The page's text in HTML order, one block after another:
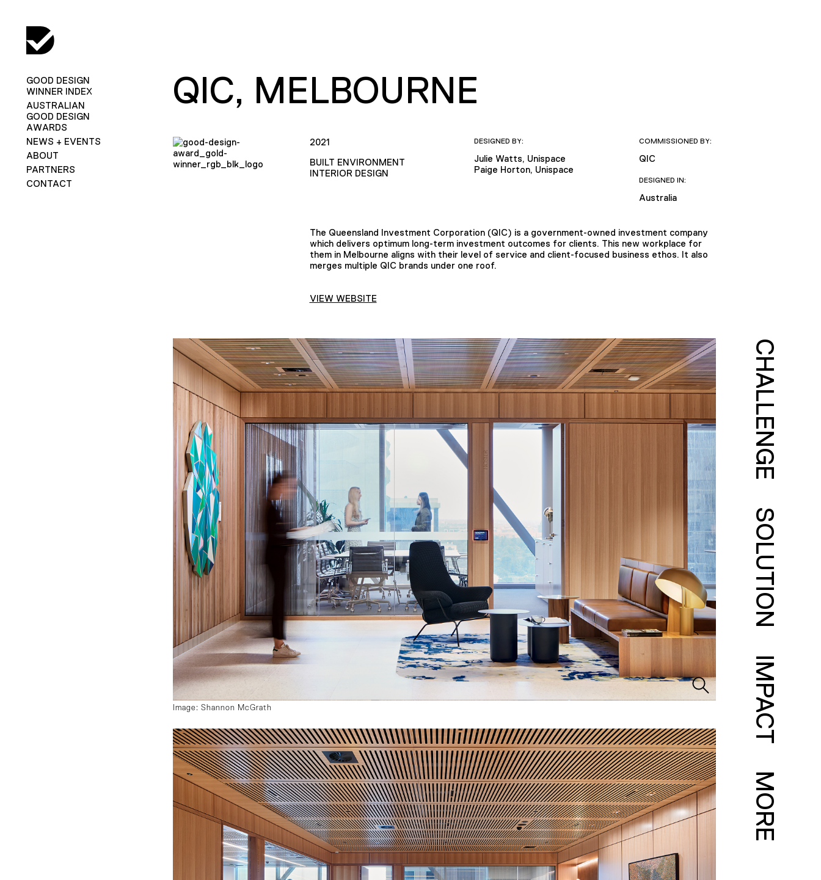
GOOD DESIGN
WINNER INDEX
AUSTRALIAN
GOOD DESIGN
AWARDS
NEWS + EVENTS
ABOUT
PARTNERS
CONTACT
QIC, MELBOURNE
2021
BUILT ENVIRONMENT
INTERIOR DESIGN
DESIGNED BY:
Julie Watts, Unispace
Paige Horton, Unispace
COMMISSIONED BY:
QIC
DESIGNED IN:
Australia
The Queensland Investment Corporation (QIC) is a government-owned investment company
which delivers optimum long-term investment outcomes for clients. This new workplace for
them in Melbourne aligns with their level of service and client-focused business ethos. It also
merges multiple QIC brands under one roof.
VIEW WEBSITE
Image: Shannon McGrath
CHALLENGE
SOLUTION
IMPACT
MORE